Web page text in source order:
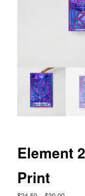
Element
Print